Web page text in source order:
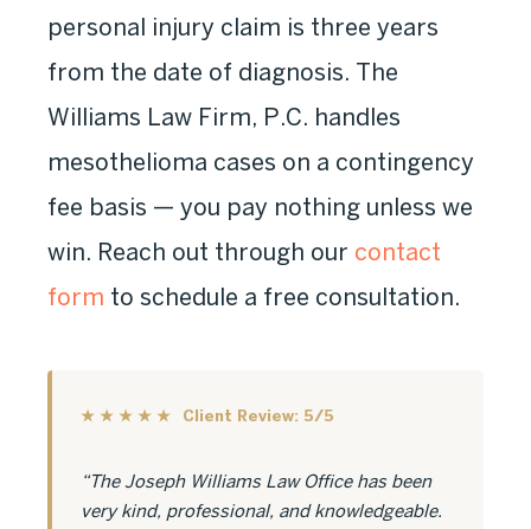
personal injury claim is three years
from the date of diagnosis. The
Williams Law Firm, P.C. handles
mesothelioma cases on a contingency
fee basis — you pay nothing unless we
win. Reach out through our contact
form to schedule a free consultation.
★ ★ ★ ★ ★ Client Review: 5/5
“The Joseph Williams Law Office has been
very kind, professional, and knowledgeable.